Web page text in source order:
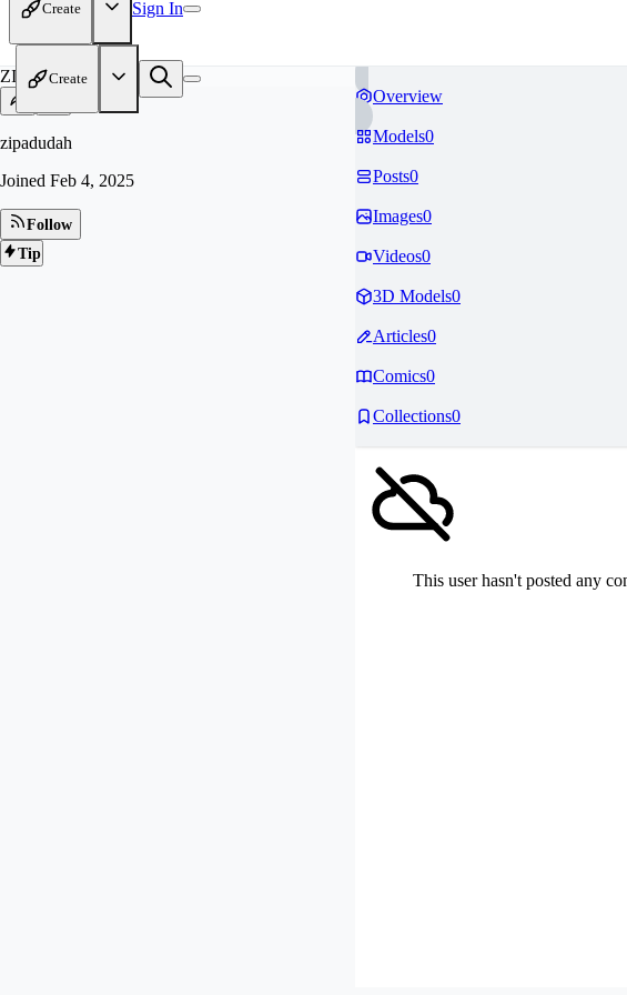
Create Sign In
Create
ZI
zipadudah
Joined Feb 4, 2025
Follow
Tip
Overview
Models0
Posts0
Images0
Videos0
3D Models0
Articles0
Comics0
Collections0
This user hasn't posted any